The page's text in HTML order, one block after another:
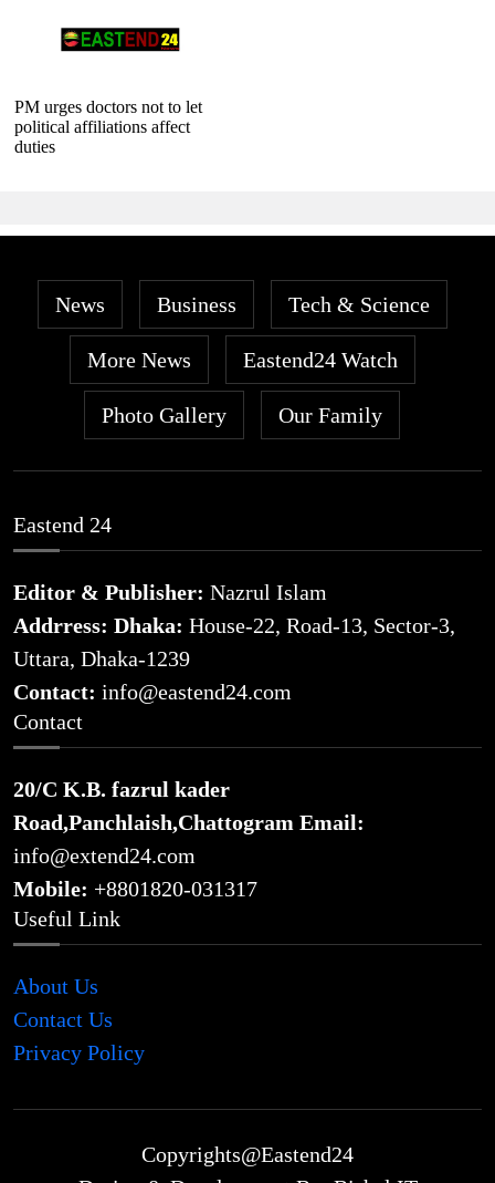
PM urges doctors not to let
political affiliations affect
duties
News Business Tech & Science
More News Eastend24 Watch
Photo Gallery Our Family
Eastend 24
Editor & Publisher: Nazrul Islam
Addrress: Dhaka: House-22, Road-13, Sector-3,
Uttara, Dhaka-1239
Contact: info@eastend24.com
Contact
20/C K.B. fazrul kader
Road,Panchlaish,Chattogram Email:
info@extend24.com
Mobile: +8801820-031317
Useful Link
About Us
Contact Us
Privacy Policy
Copyrights@Eastend24